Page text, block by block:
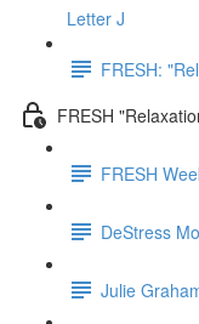
Letter J
FRESH:
FRESH
FRESH
DeStress
Julie